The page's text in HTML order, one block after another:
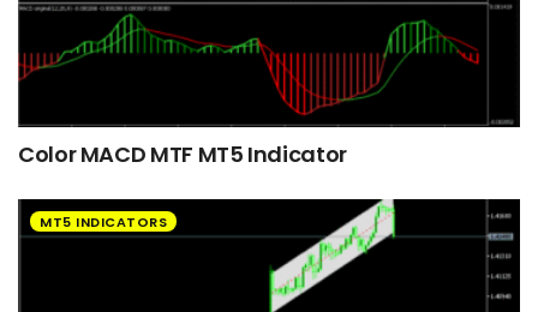
Color MACD MTF MT5 Indicator
MT5 INDICATORS